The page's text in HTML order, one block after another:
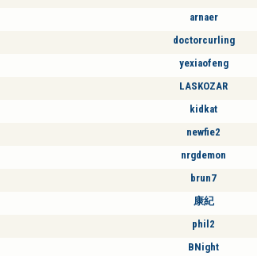
arnaer
doctorcurling
yexiaofeng
LASKOZAR
kidkat
newfie2
nrgdemon
brun7
康紀
phil2
BNight